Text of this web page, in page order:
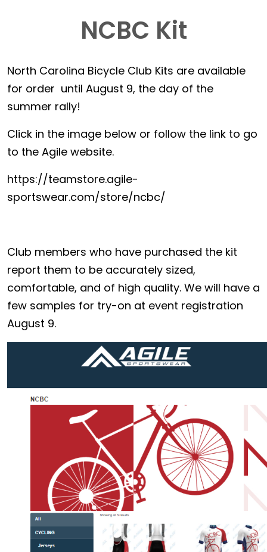
NCBC Kit
North Carolina Bicycle Club Kits are available
for order until August 9, the day of the
summer rally!
Click in the image below or follow the link to go
to the Agile website.
https://teamstore.agile-
sportswear.com/store/ncbc/
Club members who have purchased the kit
report them to be accurately sized,
comfortable, and of high quality. We will have a
few samples for try-on at event registration
August 9.